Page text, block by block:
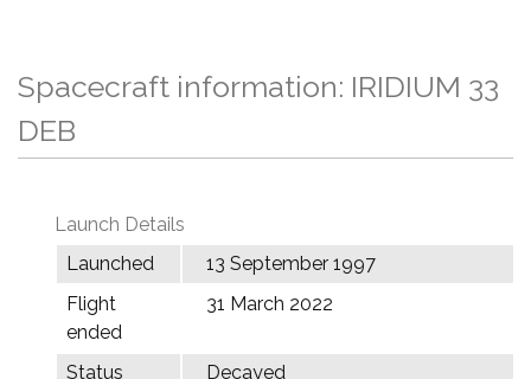
Spacecraft information: IRIDIUM 33
DEB
Launch Details
Launched
13 September 1997
Flight
ended
31 March 2022
Status
Decayed